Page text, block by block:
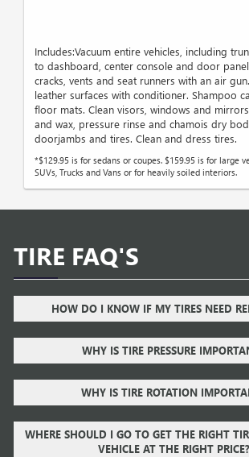
Includes:Vacuum entire vehicles, including
to dashboard, center console and door
cracks, vents and seat runners with an air
leather surfaces with conditioner. Shampoo
floor mats. Clean visors, windows and
and wax, pressure rinse and chamois dry
doorjambs and tires. Clean and dress tires.
*$129.95 is for sedans or coupes. $159.95 is for large
SUVs, Trucks and Vans or for heavily soiled interiors.
TIRE FAQ'S
HOW DO I KNOW IF MY TIRES NEED
WHY IS TIRE PRESSURE
WHY IS TIRE ROTATION
WHERE SHOULD I GO TO GET THE RIGHT
VEHICLE AT THE RIGHT PRICE?